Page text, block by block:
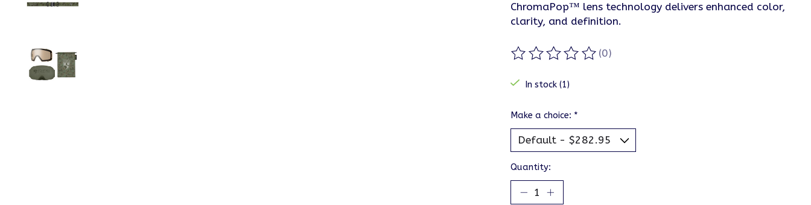
ChromaPop™ lens technology delivers enhanced color,
clarity, and definition.
The rating of this product is
(0)
In stock (1)
Make a choice: *
Quantity: